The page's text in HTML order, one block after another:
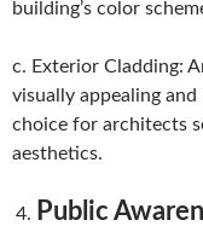
building’s color
c. Exterior Cladding:
visually appealing
choice for architects
aesthetics.
Public